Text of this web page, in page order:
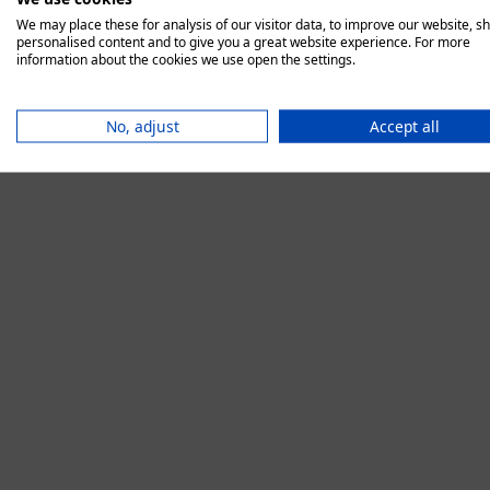
We may place these for analysis of our visitor data, to improve our website,
personalised content and to give you a great website experience. For more
information about the cookies we use open the settings.
No, adjust Accept all